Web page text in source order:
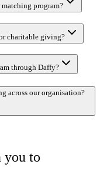
program?
charitable giving?
through Daffy?
across our organisation?
you to